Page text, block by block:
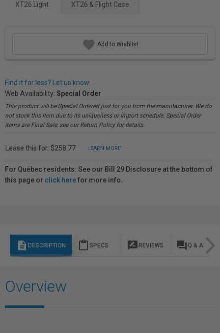
XT26 Light XT26 & Flight Case
Add to Wishlist
Find it for less? Let us know.
Web Availability: Special Order
This product will be Special Ordered just for you from the manufacturer. We do
not stock this item due to its uniqueness or import schedule. Special Order
items are Final Sale, see our Return Policy for details.
Lease this for: $258.77 LEARN MORE
For Québec residents: See our Bill 29 Disclosure at the bottom of
this page or click herefor more info.
description DESCRIPTION content_paste SPECS rate_review REVIEWS question_answer Q & A
Overview